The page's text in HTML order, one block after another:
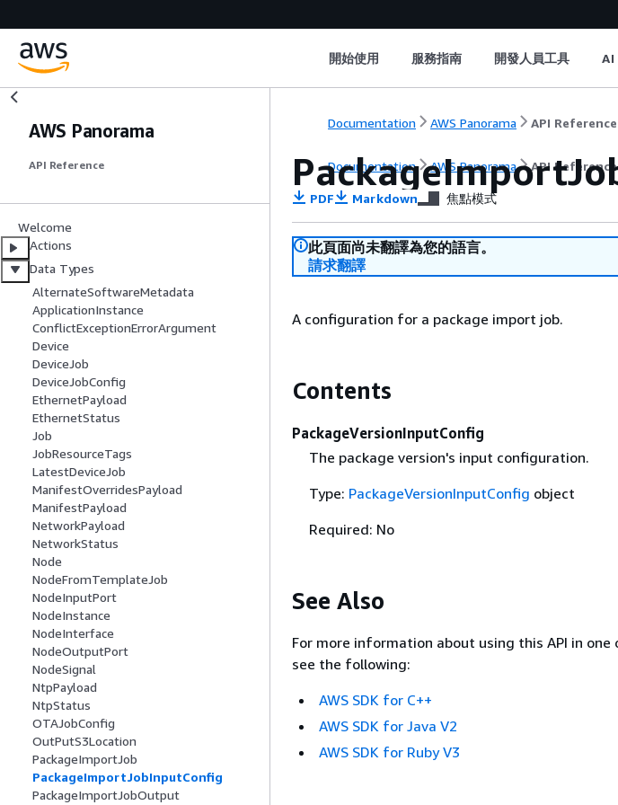
開始使用 服務指南 開發人員工具 AI
AWS Panorama
API Reference
Welcome
Actions
Data Types
AlternateSoftwareMetadata
ApplicationInstance
ConflictExceptionErrorArgument
Device
DeviceJob
DeviceJobConfig
EthernetPayload
EthernetStatus
Job
JobResourceTags
LatestDeviceJob
ManifestOverridesPayload
ManifestPayload
NetworkPayload
NetworkStatus
Node
NodeFromTemplateJob
NodeInputPort
NodeInstance
NodeInterface
NodeOutputPort
NodeSignal
NtpPayload
NtpStatus
OTAJobConfig
OutPutS3Location
PackageImportJob
PackageImportJobInputConfig
PackageImportJobOutput
Documentation AWS Panorama API Reference
Documentation AWS Panorama API Reference
PDF Markdown 焦點模式
此頁面尚未翻譯為您的語言。
請求翻譯
A configuration for a package import job.
Contents
PackageVersionInputConfig
The package version's input configuration.
Type: PackageVersionInputConfig object
Required: No
See Also
For more information about using this API in one
see the following:
AWS SDK for C++
AWS SDK for Java V2
AWS SDK for Ruby V3